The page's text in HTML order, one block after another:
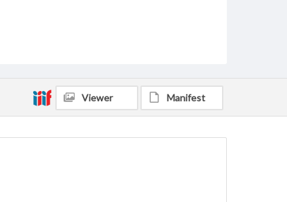
Viewer Manifest